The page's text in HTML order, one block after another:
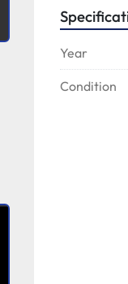
Year
Condition